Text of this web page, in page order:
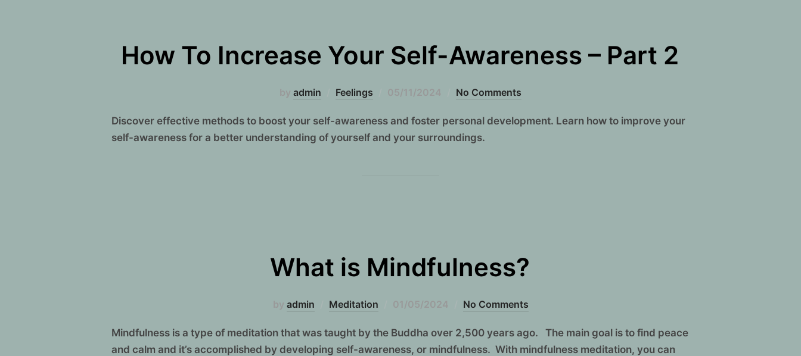
How To Increase Your Self-Awareness – Part 2
by admin Feelings
Posted
05/11/2024 No Comments
Discover effective methods to boost your self-awareness and foster personal development. Learn how to improve your
self-awareness for a better understanding of yourself and your surroundings.
What is Mindfulness?
by admin Meditation
Posted
01/05/2024 No Comments
Mindfulness is a type of meditation that was taught by the Buddha over 2,500 years ago. The main goal is to find peace
and calm and it’s accomplished by developing self-awareness, or mindfulness. With mindfulness meditation, you can